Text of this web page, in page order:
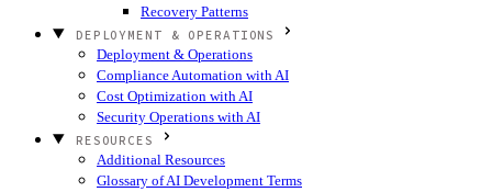
Recovery Patterns
DEPLOYMENT & OPERATIONS
Deployment & Operations
Compliance Automation with AI
Cost Optimization with AI
Security Operations with AI
RESOURCES
Additional Resources
Glossary of AI Development Terms